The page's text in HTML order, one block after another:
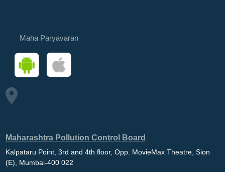
Maha Paryavaran
Maharashtra Pollution Control Board
Kalpataru Point, 3rd and 4th floor, Opp. MovieMax Theatre, Sion
(E), Mumbai-400 022